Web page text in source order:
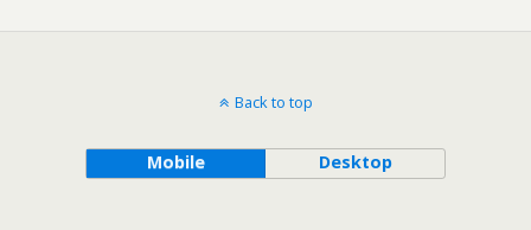
Back to top
Mobile Desktop